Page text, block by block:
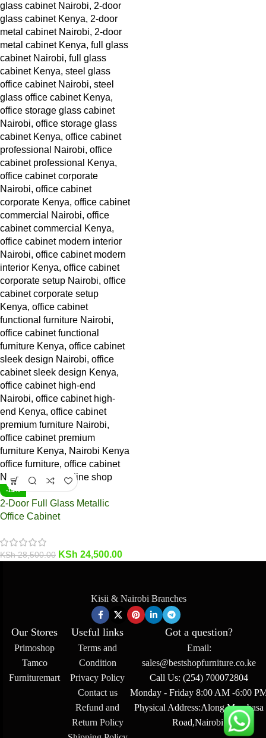
-14%
2-Door Full Glass Metallic
Office Cabinet
KSh28,500.00 KSh 24,500.00
Kisii & Nairobi Branches
Our Stores
Primoshop
Tamco
Furnituremart
Useful links
Terms and
Condition
Privacy Policy
Contact us
Refund and
Return Policy
Got a question?
Email:
sales@bestshopfurniture.co.ke
Call Us: (254) 700072804
Monday - Friday 8:00 AM -6:00
Physical Address:Along Mombasa
Road,Nairobi.